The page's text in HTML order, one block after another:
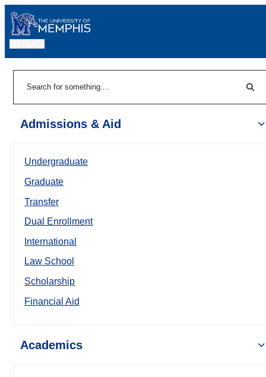
Admissions & Aid
Undergraduate
Graduate
Transfer
Dual Enrollment
International
Law School
Scholarship
Financial Aid
Academics